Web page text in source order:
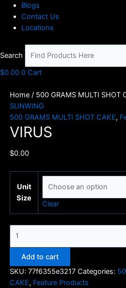
Blogs
Contact Us
Locations
Search
$0.00 0 Cart
Home / 500 GRAMS MULTI SHOT
SUNWING
500 GRAMS MULTI SHOT CAKE,
VIRUS
$0.00
Unit
Size
Clear
quantity
Add to cart
SKU: 77f6355e3217 Categories:
CAKE, Feature Products